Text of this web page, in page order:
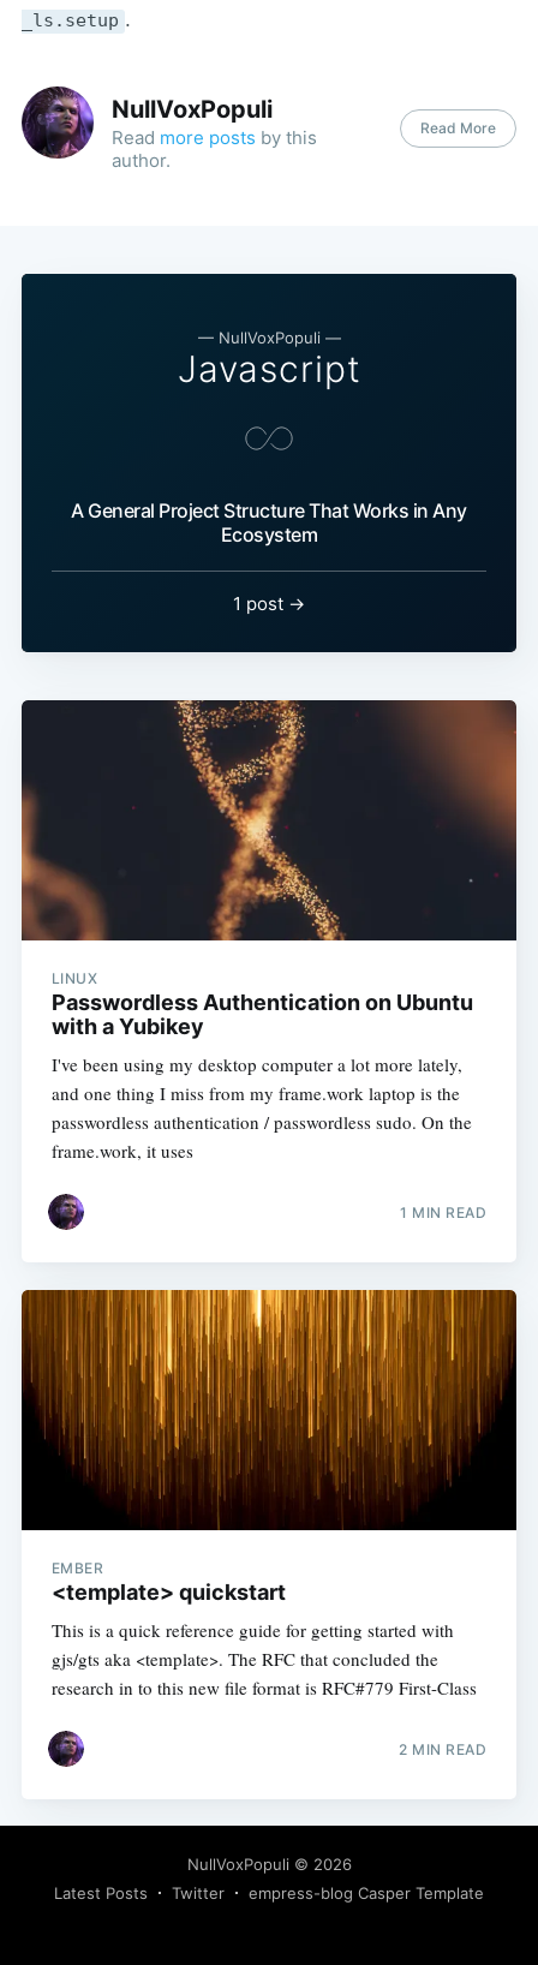
_ls.setup .
NullVoxPopuli
Read more posts by this
author.
Read More
— NullVoxPopuli —
Javascript
A General Project Structure That Works in Any
Ecosystem
1 post →
LINUX
Passwordless Authentication on Ubuntu
with a Yubikey
I've been using my desktop computer a lot more lately,
and one thing I miss from my frame.work laptop is the
passwordless authentication / passwordless sudo. On the
frame.work, it uses
1 MIN READ
EMBER
<template> quickstart
This is a quick reference guide for getting started with
gjs/gts aka <template>. The RFC that concluded the
research in to this new file format is RFC#779 First-Class
2 MIN READ
NullVoxPopuli © 2026
Latest Posts
Twitter empress-blog Casper Template